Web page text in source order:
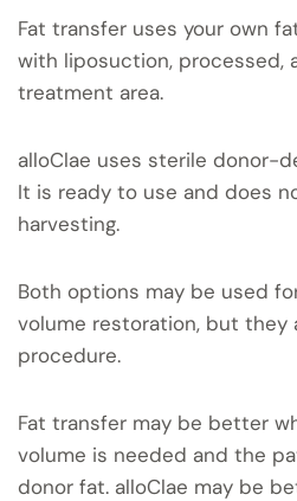
Fat transfer uses your own
with liposuction, processed,
treatment area.
alloClae uses sterile donor-
It is ready to use and does
harvesting.
Both options may be used
volume restoration, but they
procedure.
Fat transfer may be better
volume is needed and the
donor fat. alloClae may be